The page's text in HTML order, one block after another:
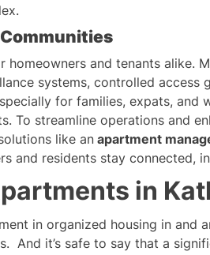
and tenants alike.
systems, controlled access
for families, expats, and
To streamline operations and
like an apartment
and residents stay connected,
in
in organized housing in and
And it’s safe to say that a